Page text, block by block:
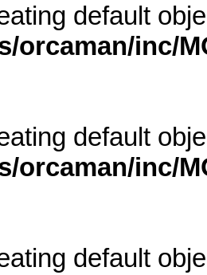
default
orcaman/inc/
default
orcaman/inc/
default